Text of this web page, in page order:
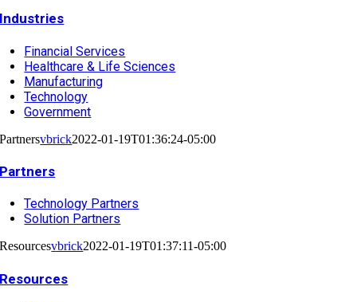
Industries
Financial Services
Healthcare & Life Sciences
Manufacturing
Technology
Government
Partnersvbrick2022-01-19T01:36:24-05:00
Partners
Technology Partners
Solution Partners
Resourcesvbrick2022-01-19T01:37:11-05:00
Resources